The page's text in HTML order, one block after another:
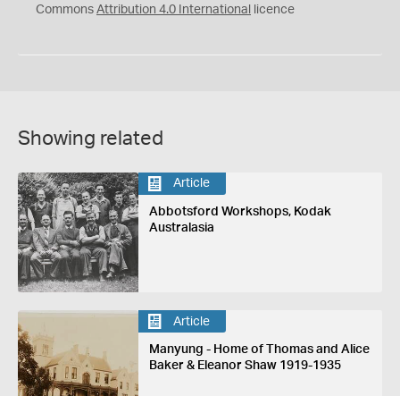
Commons Attribution 4.0 International licence
Showing related
Article
Abbotsford Workshops, Kodak
Australasia
Article
Manyung - Home of Thomas and Alice
Baker & Eleanor Shaw 1919-1935